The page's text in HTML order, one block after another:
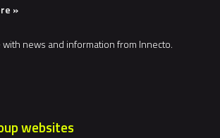
»
news and information from Innecto.
websites